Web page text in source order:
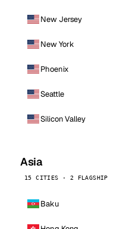
New Jersey
New York
Phoenix
Seattle
Silicon Valley
Asia
15 CITIES · 2 FLAGSHIP
Baku